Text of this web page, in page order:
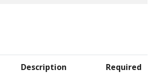
Description Required